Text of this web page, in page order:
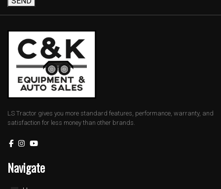
LS Tractor gives you more standard features, performance, warranty, and
satisfaction for less money than other brands.
Navigate